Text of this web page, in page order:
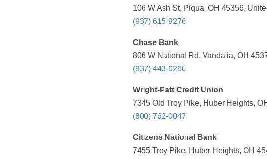
106 W Ash St, Piqua, OH 45356,
(937) 615-9276
Chase Bank
806 W National Rd, Vandalia, OH
(937) 443-6260
Wright-Patt Credit Union
7345 Old Troy Pike, Huber Heights,
(800) 762-0047
Citizens National Bank
7455 Troy Pike, Huber Heights, OH